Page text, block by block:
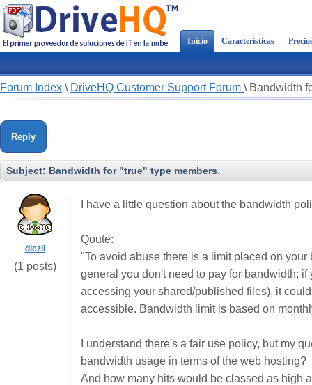
Inicio Características
Forum Index \ DriveHQ Customer Support Forum \ Bandwidth
Reply
Subject: Bandwidth for "true" type members.
diezil
(1 posts)
I have a little question about the bandwidth
Qoute:
"To avoid abuse there is a limit placed on
general you don't need to pay for bandwidth;
accessing your shared/published files), it
accessible. Bandwidth limit is based on
I understand there's a fair use policy, but my
bandwidth usage in terms of the web hosting?
And how many hits would be classed as high